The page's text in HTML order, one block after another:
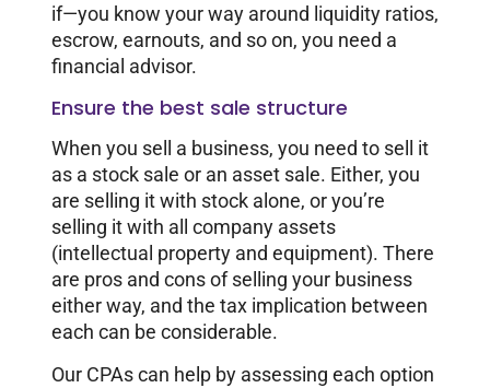
if—you know your way around liquidity ratios,
escrow, earnouts, and so on, you need a
financial advisor.
Ensure the best sale structure
When you sell a business, you need to sell it
as a stock sale or an asset sale. Either, you
are selling it with stock alone, or you’re
selling it with all company assets
(intellectual property and equipment). There
are pros and cons of selling your business
either way, and the tax implication between
each can be considerable.
Our CPAs can help by assessing each option